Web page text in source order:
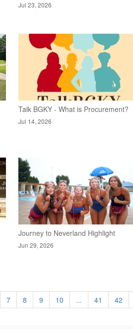
Jul 23, 2026
Talk BGKY - What is Procurement?
Jul 14, 2026
Journey to Neverland Highlight
Jun 29, 2026
7 8 9 10 ... 41 42